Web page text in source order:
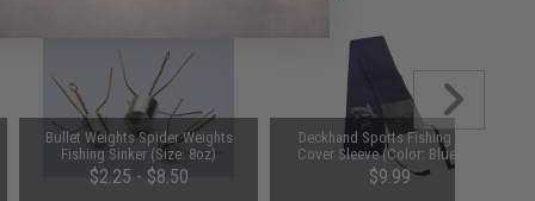
Bullet Weights Spider Weights
Fishing Sinker (Size: 8oz)
$2.25 - $8.50
Deckhand Sports Fishing Rod
Cover Sleeve (Color: Blue Fin)
$9.99